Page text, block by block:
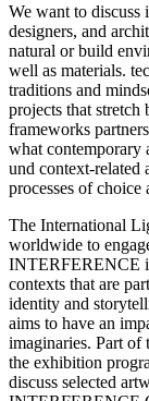
We want to discuss
designers, and
natural or build
well as materials.
traditions and
projects that
frameworks
what contemporary
und context-related
processes of
The International
worldwide to
INTERFERENCE
contexts that are
identity and
aims to have an
imaginaries. Part of
the exhibition
discuss selected